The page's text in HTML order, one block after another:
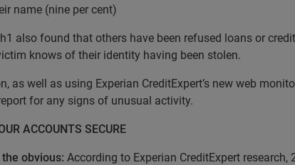
name (nine per cent)
also found that others have been refused loans or
knows of their identity having been stolen.
as well as using Experian CreditExpert’s new web
for any signs of unusual activity.
ACCOUNTS SECURE
obvious: According to Experian CreditExpert